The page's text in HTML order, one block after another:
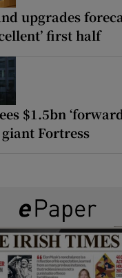
upgrades
first half
$1.5bn
Fortress